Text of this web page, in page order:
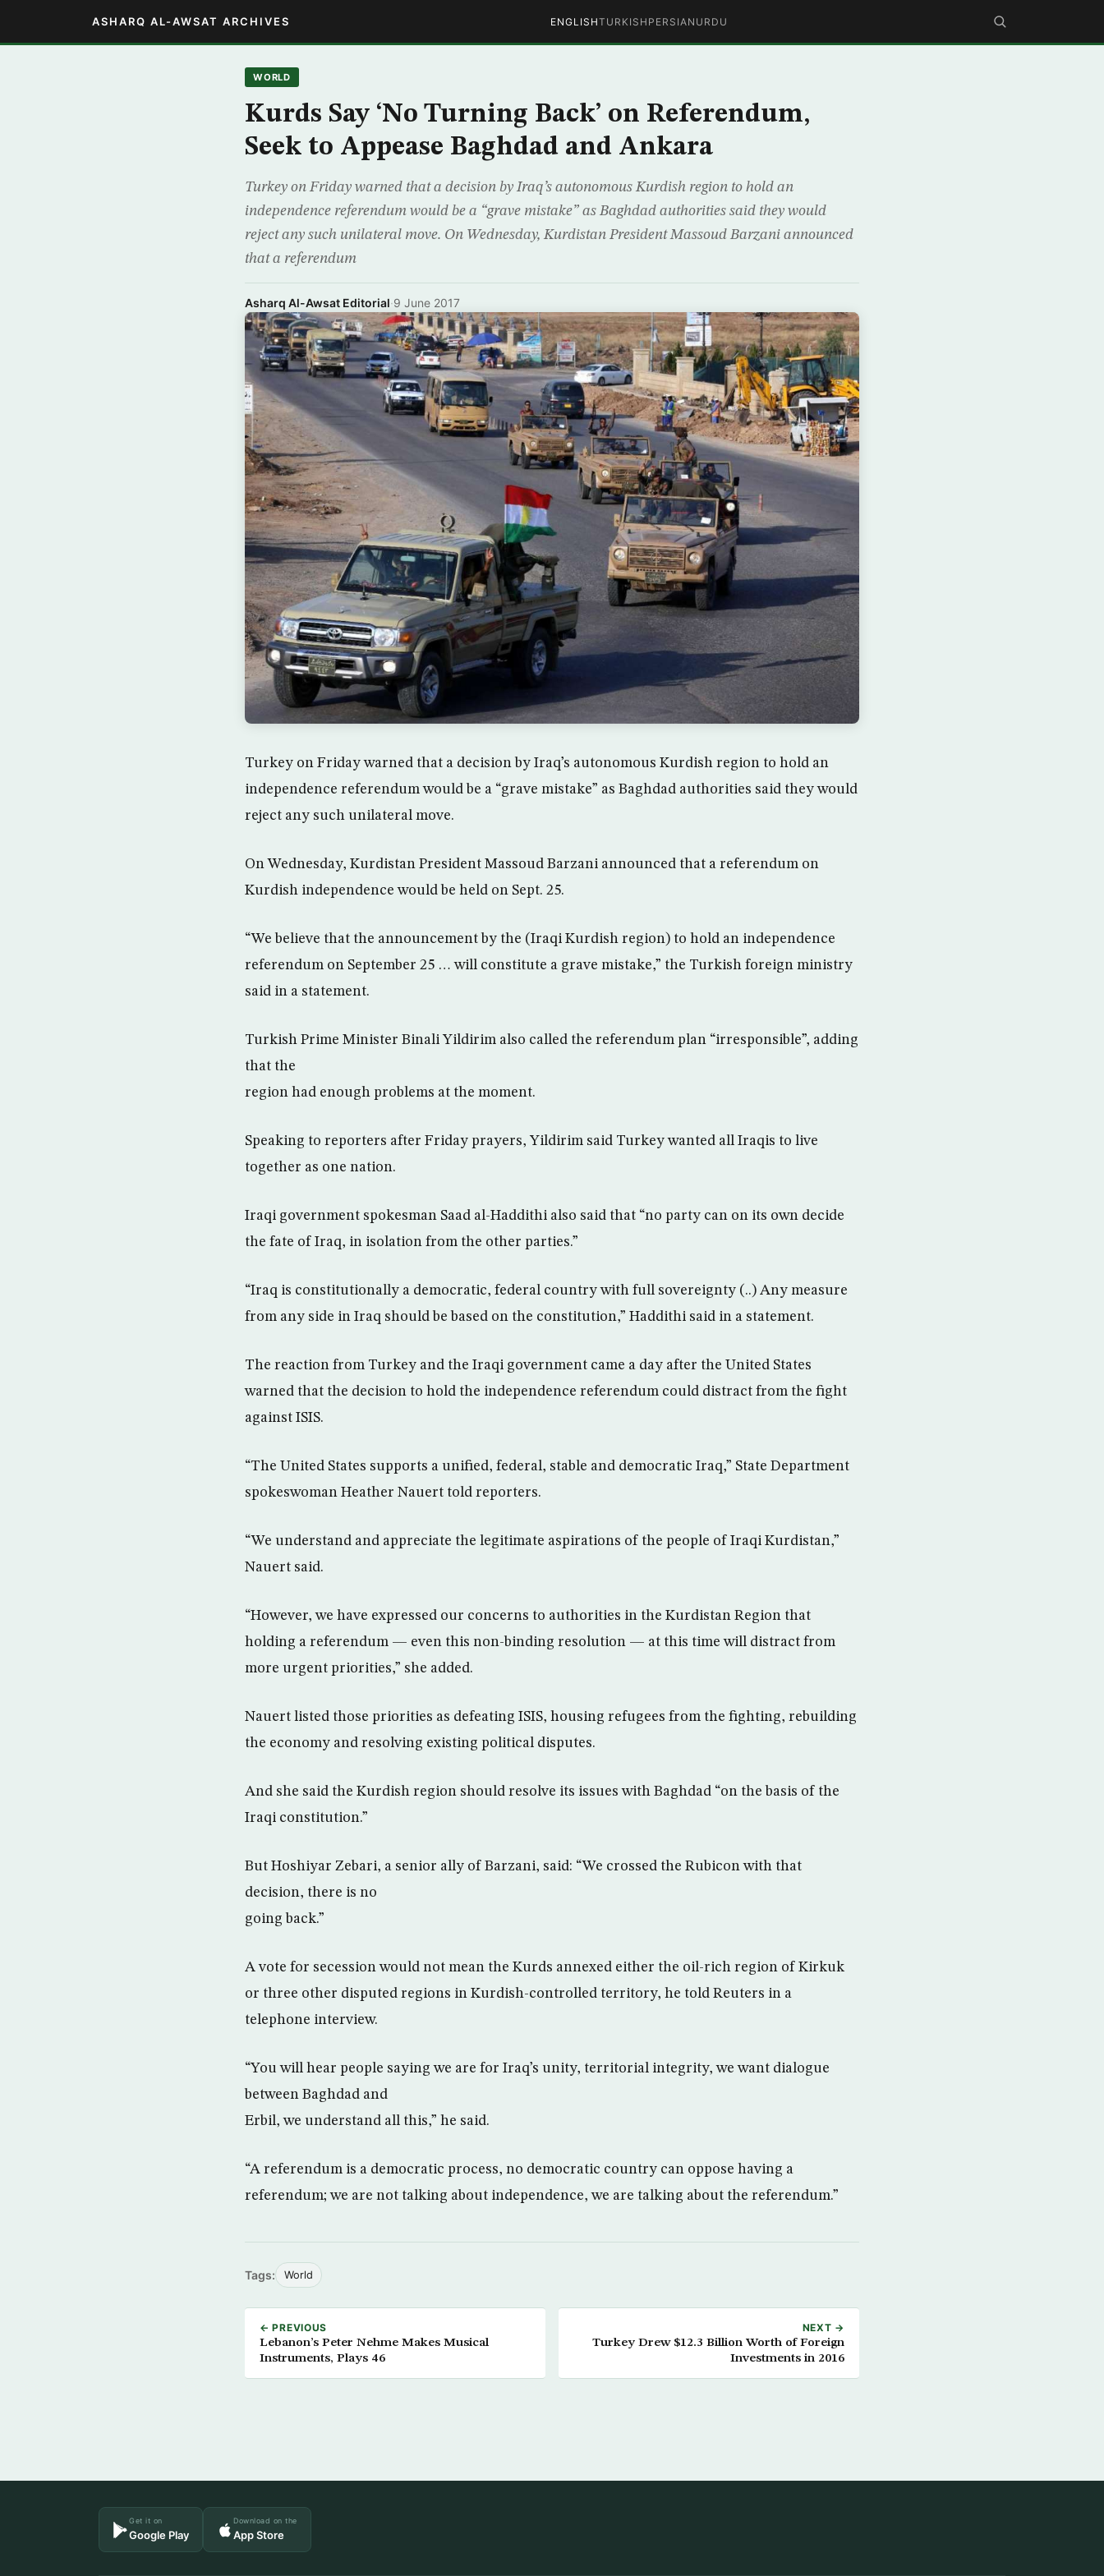
ASHARQ AL-AWSAT ARCHIVES ENGLISHTURKISH PERSIAN URDU
WORLD
Kurds Say ‘No Turning Back’ on Referendum,
Seek to Appease Baghdad and Ankara
Turkey on Friday warned that a decision by Iraq’s autonomous Kurdish region to hold an
independence referendum would be a “grave mistake” as Baghdad authorities said they would
reject any such unilateral move. On Wednesday, Kurdistan President Massoud Barzani announced
that a referendum
Asharq Al-Awsat Editorial·9 June 2017
Turkey on Friday warned that a decision by Iraq’s autonomous Kurdish region to hold an
independence referendum would be a “grave mistake” as Baghdad authorities said they would
reject any such unilateral move.
On Wednesday, Kurdistan President Massoud Barzani announced that a referendum on
Kurdish independence would be held on Sept. 25.
“We believe that the announcement by the (Iraqi Kurdish region) to hold an independence
referendum on September 25 … will constitute a grave mistake,” the Turkish foreign ministry
said in a statement.
Turkish Prime Minister Binali Yildirim also called the referendum plan “irresponsible”, adding
that the
region had enough problems at the moment.
Speaking to reporters after Friday prayers, Yildirim said Turkey wanted all Iraqis to live
together as one nation.
Iraqi government spokesman Saad al-Haddithi also said that “no party can on its own decide
the fate of Iraq, in isolation from the other parties.”
“Iraq is constitutionally a democratic, federal country with full sovereignty (..) Any measure
from any side in Iraq should be based on the constitution,” Haddithi said in a statement.
The reaction from Turkey and the Iraqi government came a day after the United States
warned that the decision to hold the independence referendum could distract from the fight
against ISIS.
“The United States supports a unified, federal, stable and democratic Iraq,” State Department
spokeswoman Heather Nauert told reporters.
“We understand and appreciate the legitimate aspirations of the people of Iraqi Kurdistan,”
Nauert said.
“However, we have expressed our concerns to authorities in the Kurdistan Region that
holding a referendum — even this non-binding resolution — at this time will distract from
more urgent priorities,” she added.
Nauert listed those priorities as defeating ISIS, housing refugees from the fighting, rebuilding
the economy and resolving existing political disputes.
And she said the Kurdish region should resolve its issues with Baghdad “on the basis of the
Iraqi constitution.”
But Hoshiyar Zebari, a senior ally of Barzani, said: “We crossed the Rubicon with that
decision, there is no
going back.”
A vote for secession would not mean the Kurds annexed either the oil-rich region of Kirkuk
or three other disputed regions in Kurdish-controlled territory, he told Reuters in a
telephone interview.
“You will hear people saying we are for Iraq’s unity, territorial integrity, we want dialogue
between Baghdad and
Erbil, we understand all this,” he said.
“A referendum is a democratic process, no democratic country can oppose having a
referendum; we are not talking about independence, we are talking about the referendum.”
Tags: World
← PREVIOUS
Lebanon’s Peter Nehme Makes Musical
Instruments, Plays 46
NEXT →
Turkey Drew $12.3 Billion Worth of Foreign
Investments in 2016
Get it on
Google Play
Download on the
App Store